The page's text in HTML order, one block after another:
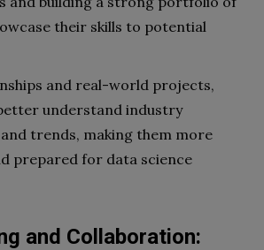
their skills to potential
and real-world projects,
understand industry
trends, making them more
prepared for data science
and Collaboration: